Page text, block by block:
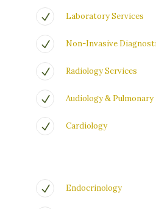
Laboratory Services
Non-Invasive
Radiology Services
Audiology &
Cardiology
Endocrinology